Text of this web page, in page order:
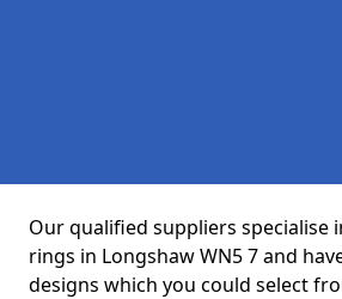
Our qualified suppliers specialise
rings in Longshaw WN5 7 and
designs which you could select